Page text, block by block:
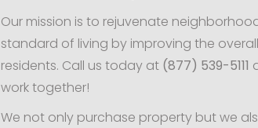
Our mission is to rejuvenate
standard of living by improving the
residents. Call us today at (877) 539-5111
work together!
We not only purchase property but we